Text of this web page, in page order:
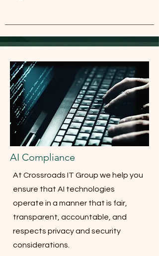
AI Compliance
At Crossroads IT Group we help you
ensure that AI technologies
operate in a manner that is fair,
transparent, accountable, and
respects privacy and security
considerations.